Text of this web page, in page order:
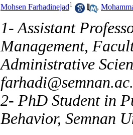
Mohsen Farhadinejad1 ,
1- Assistant
Management,
Administrative
2- PhD Student in
Behavior, Semnan